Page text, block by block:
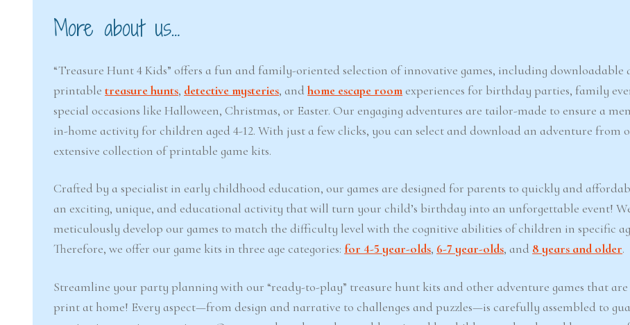
More about us…
“Treasure Hunt 4 Kids” offers a fun and family-oriented selection of innovative games, including downloadable
printabletreasure hunts, detective mysteries, andhome escape room experiences for birthday parties, family
special occasions like Halloween, Christmas, or Easter. Our engaging adventures are tailor-made to ensure a
in-home activity for children aged 4-12. With just a few clicks, you can select and download an adventure from
extensive collection of printable game kits.
Crafted by a specialist in early childhood education, our games are designed for parents to quickly and
an exciting, unique, and educational activity that will turn your child’s birthday into an unforgettable event!
meticulously develop our games to match the difficulty level with the cognitive abilities of children in specific
Therefore, we offer our game kits in three age categories: for 4-5 year-olds, 6-7 year-olds, and 8 years and older.
Streamline your party planning with our “ready-to-play” treasure hunt kits and other adventure games that are
print at home! Every aspect—from design and narrative to challenges and puzzles—is carefully assembled to